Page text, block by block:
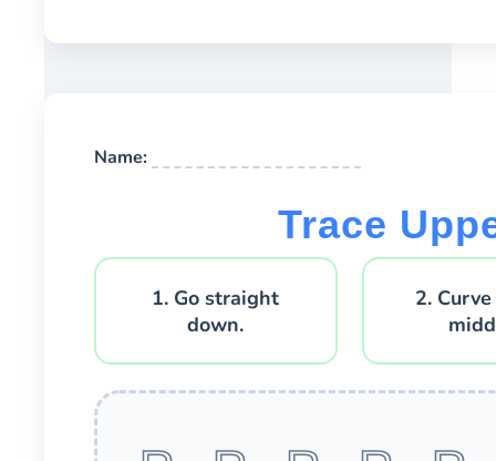
Name:
Trace
1. Go straight
down.
2.